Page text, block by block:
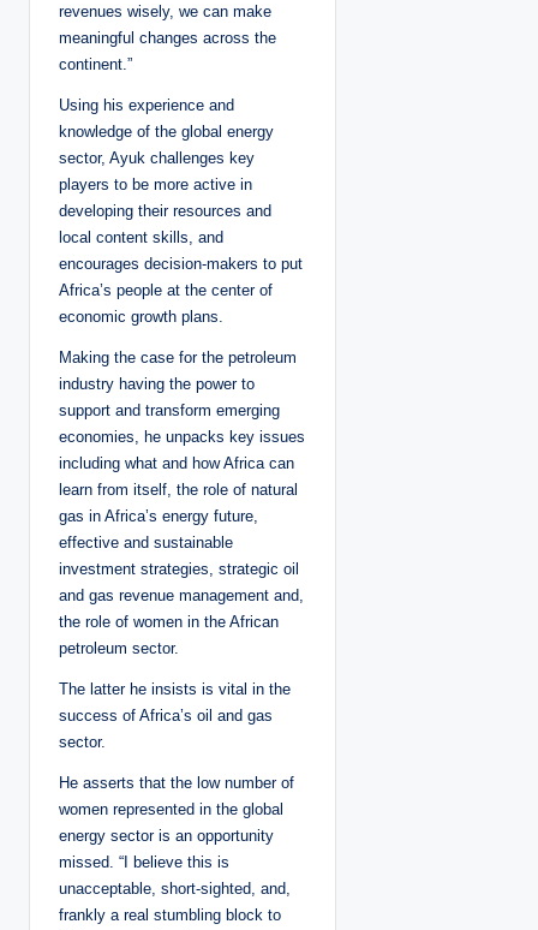
revenues wisely, we can make
meaningful changes across the
continent.”
Using his experience and
knowledge of the global energy
sector, Ayuk challenges key
players to be more active in
developing their resources and
local content skills, and
encourages decision-makers to put
Africa’s people at the center of
economic growth plans.
Making the case for the petroleum
industry having the power to
support and transform emerging
economies, he unpacks key issues
including what and how Africa can
learn from itself, the role of natural
gas in Africa’s energy future,
effective and sustainable
investment strategies, strategic oil
and gas revenue management and,
the role of women in the African
petroleum sector.
The latter he insists is vital in the
success of Africa’s oil and gas
sector.
He asserts that the low number of
women represented in the global
energy sector is an opportunity
missed. “I believe this is
unacceptable, short-sighted, and,
frankly a real stumbling block to